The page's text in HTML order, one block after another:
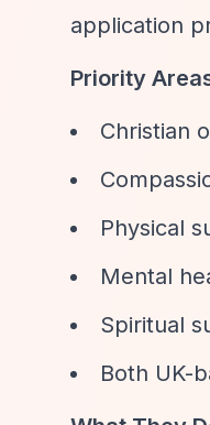
application
Priority
Christian
Physical
Mental
Spiritual
Both UK-